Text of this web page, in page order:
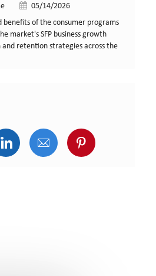
게시일05/14/2026
benefits of the consumer programs
market's SFP business growth
retention strategies across the
해 공유
를 통해 공유
링크드인을 통해 공유
이메일을 통해 공유
핀터레스트